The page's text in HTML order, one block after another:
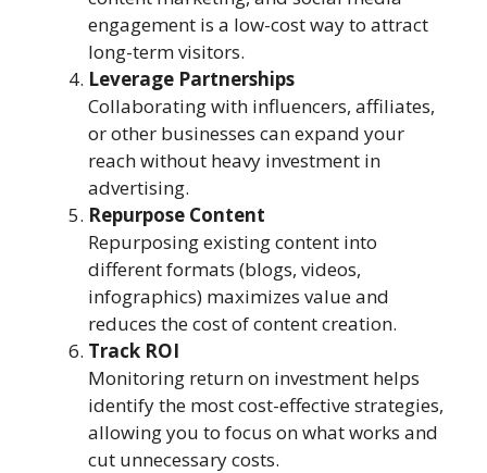
engagement is a low-cost way to attract
long-term visitors.
Leverage Partnerships
Collaborating with influencers, affiliates,
or other businesses can expand your
reach without heavy investment in
advertising.
Repurpose Content
Repurposing existing content into
different formats (blogs, videos,
infographics) maximizes value and
reduces the cost of content creation.
Track ROI
Monitoring return on investment helps
identify the most cost-effective strategies,
allowing you to focus on what works and
cut unnecessary costs.